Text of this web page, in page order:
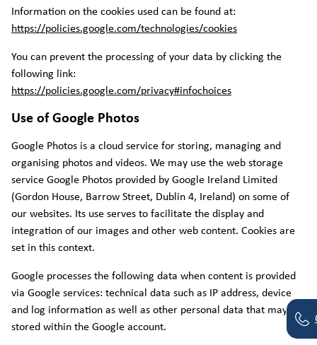
Information on the cookies used can be found at:
https://policies.google.com/technologies/cookies
You can prevent the processing of your data by clicking the
following link:
https://policies.google.com/privacy#infochoices
Use of Google Photos
Google Photos is a cloud service for storing, managing and
organising photos and videos. We may use the web storage
service Google Photos provided by Google Ireland Limited
(Gordon House, Barrow Street, Dublin 4, Ireland) on some of
our websites. Its use serves to facilitate the display and
integration of our images and other web content. Cookies are
set in this context.
Google processes the following data when content is provided
via Google services: technical data such as IP address, device
and log information as well as other personal data that may be
stored within the Google account.